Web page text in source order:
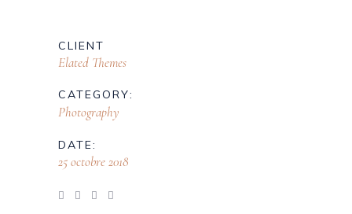
CLIENT
Elated Themes
CATEGORY:
Photography
DATE:
25 octobre 2018